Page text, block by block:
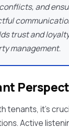
and
trust and
management.
tenants, it's
Active